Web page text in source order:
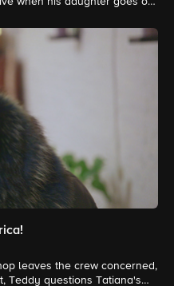
leaves the crew concerned,
Teddy questions Tatiana's